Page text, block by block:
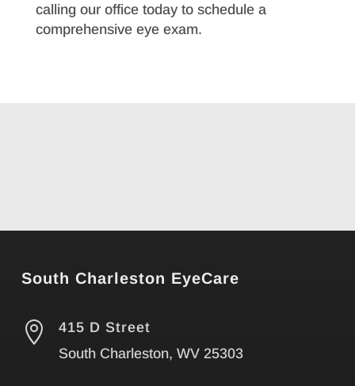
calling our office today to schedule a
comprehensive eye exam.
South Charleston EyeCare

415 D Street
South Charleston, WV 25303